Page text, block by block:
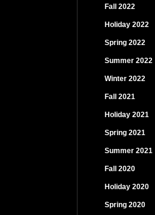
Fall 2022
Holiday 2022
Spring 2022
Summer 2022
Winter 2022
Fall 2021
Holiday 2021
Spring 2021
Summer 2021
Fall 2020
Holiday 2020
Spring 2020